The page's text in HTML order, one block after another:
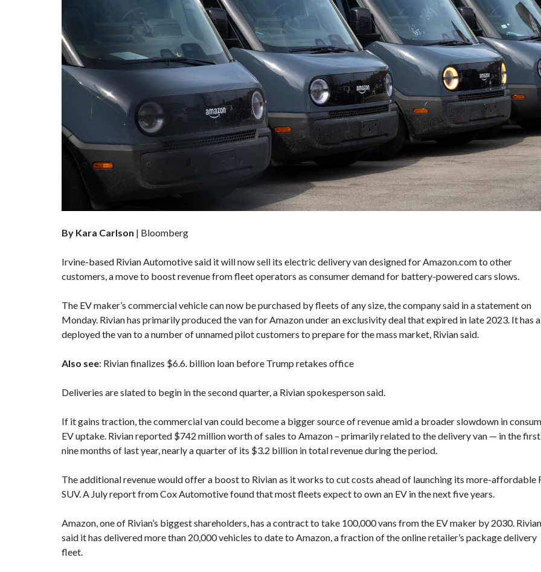
E
A
L
U
E
M
O
R
T
G
A
A
L
C
U
R
A
T
R
P
O
R
I
E
By Kara Carlson | Bloomberg
Irvine-based Rivian Automotivesaid it will now sell its electric delivery van designed for Amazon.com to other
customers, a move to boost revenue from fleet operators as consumer demand for battery-powered cars slows.
The EV maker’s commercial vehicle can now be purchased by fleets of any size, the company said in a statement on
Monday. Rivian has primarily produced the van for Amazon under an exclusivity deal that expired in late 2023. It has
deployed the van to a number of unnamed pilot customers to prepare for the mass market, Rivian said.
Also see: Rivian finalizes $6.6. billion loan before Trump retakes office
Deliveries are slated to begin in the second quarter, a Rivian spokesperson said.
If it gains traction, the commercial van could become a bigger source of revenue amid a broader slowdown in
EV uptake. Rivian reported $742 million worth of sales to Amazon – primarily related to the delivery van — in the first
nine months of last year, nearly a quarter of its $3.2 billion in total revenue during the period.
The additional revenue would offer a boost to Rivian as it works to cut costs ahead of launching its more-affordable
SUV. A July report from Cox Automotive found that most fleets expect to own an EV in the next five years.
Amazon, one of Rivian’s biggest shareholders, has a contract to take 100,000 vans from the EV maker by 2030. Rivian
said it has delivered more than 20,000 vehicles to date to Amazon, a fraction of the online retailer’s package delivery
fleet.